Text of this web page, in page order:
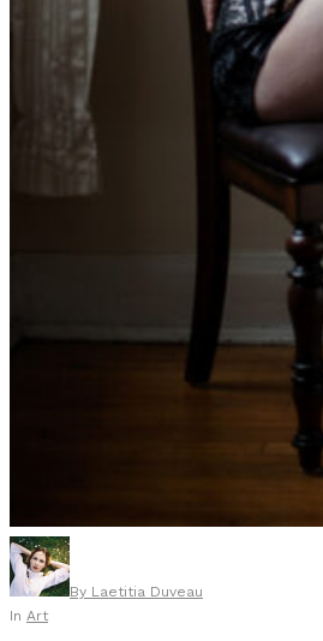
By Laetitia Duveau
In Art